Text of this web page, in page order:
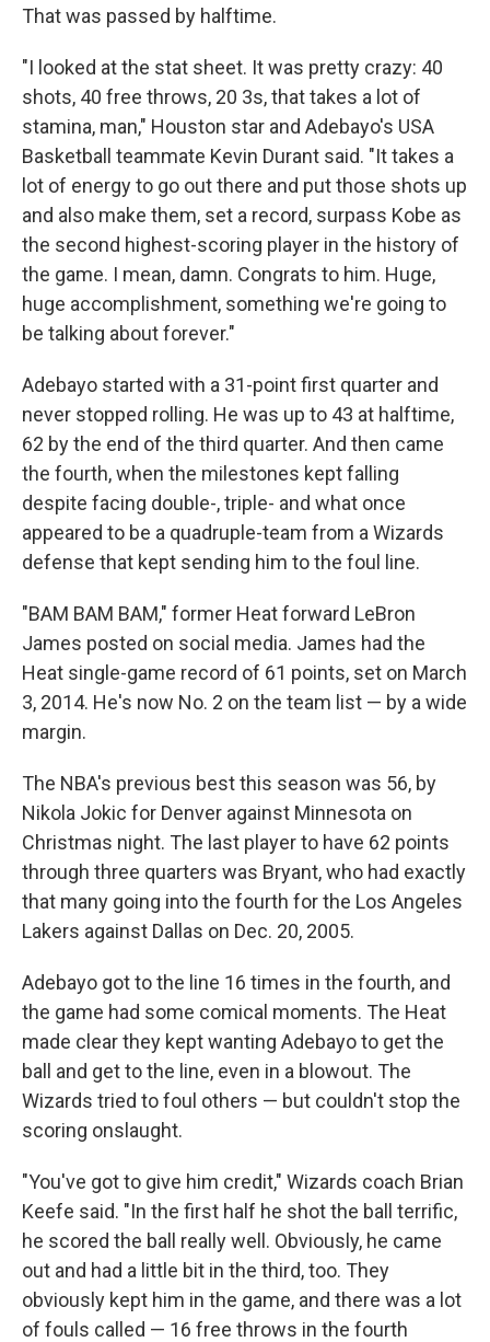
That was passed by halftime.
"I looked at the stat sheet. It was pretty crazy: 40
shots, 40 free throws, 20 3s, that takes a lot of
stamina, man," Houston star and Adebayo's USA
Basketball teammate Kevin Durant said. "It takes a
lot of energy to go out there and put those shots up
and also make them, set a record, surpass Kobe as
the second highest-scoring player in the history of
the game. I mean, damn. Congrats to him. Huge,
huge accomplishment, something we're going to
be talking about forever."
Adebayo started with a 31-point first quarter and
never stopped rolling. He was up to 43 at halftime,
62 by the end of the third quarter. And then came
the fourth, when the milestones kept falling
despite facing double-, triple- and what once
appeared to be a quadruple-team from a Wizards
defense that kept sending him to the foul line.
"BAM BAM BAM," former Heat forward LeBron
James posted on social media. James had the
Heat single-game record of 61 points, set on March
3, 2014. He's now No. 2 on the team list — by a wide
margin.
The NBA's previous best this season was 56, by
Nikola Jokic for Denver against Minnesota on
Christmas night. The last player to have 62 points
through three quarters was Bryant, who had exactly
that many going into the fourth for the Los Angeles
Lakers against Dallas on Dec. 20, 2005.
Adebayo got to the line 16 times in the fourth, and
the game had some comical moments. The Heat
made clear they kept wanting Adebayo to get the
ball and get to the line, even in a blowout. The
Wizards tried to foul others — but couldn't stop the
scoring onslaught.
"You've got to give him credit," Wizards coach Brian
Keefe said. "In the first half he shot the ball terrific,
he scored the ball really well. Obviously, he came
out and had a little bit in the third, too. They
obviously kept him in the game, and there was a lot
of fouls called — 16 free throws in the fourth